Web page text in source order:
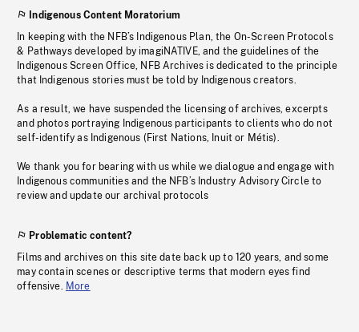
Indigenous Content Moratorium
In keeping with the NFB’s Indigenous Plan, the On-Screen Protocols
& Pathways developed by imagiNATIVE, and the guidelines of the
Indigenous Screen Office, NFB Archives is dedicated to the principle
that Indigenous stories must be told by Indigenous creators.
As a result, we have suspended the licensing of archives, excerpts
and photos portraying Indigenous participants to clients who do not
self-identify as Indigenous (First Nations, Inuit or Métis).
We thank you for bearing with us while we dialogue and engage with
Indigenous communities and the NFB’s Industry Advisory Circle to
review and update our archival protocols
Problematic content?
Films and archives on this site date back up to 120 years, and some
may contain scenes or descriptive terms that modern eyes find
offensive. More